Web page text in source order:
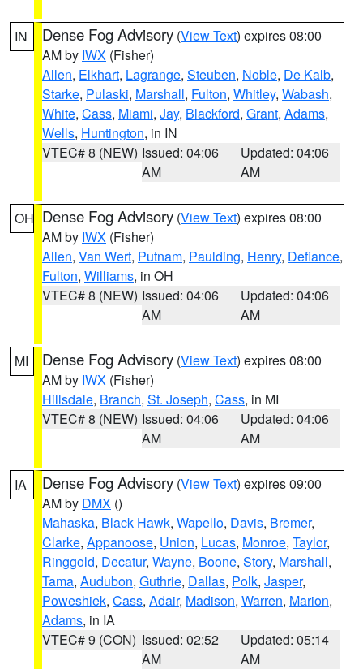
IN Dense Fog Advisory (View Text) expires 08:00
AM by IWX (Fisher)
Allen, Elkhart, Lagrange, Steuben, Noble, De Kalb,
Starke, Pulaski, Marshall, Fulton, Whitley, Wabash,
White, Cass, Miami, Jay, Blackford, Grant, Adams,
Wells, Huntington, in IN
VTEC# 8 (NEW) Issued: 04:06
AM
Updated: 04:06
AM
OH Dense Fog Advisory (View Text) expires 08:00
AM by IWX (Fisher)
Allen, Van Wert, Putnam, Paulding, Henry, Defiance,
Fulton, Williams, in OH
VTEC# 8 (NEW) Issued: 04:06
AM
Updated: 04:06
AM
MI Dense Fog Advisory (View Text) expires 08:00
AM by IWX (Fisher)
Hillsdale, Branch, St. Joseph, Cass, in MI
VTEC# 8 (NEW) Issued: 04:06
AM
Updated: 04:06
AM
IA Dense Fog Advisory (View Text) expires 09:00
AM by DMX ()
Mahaska, Black Hawk, Wapello, Davis, Bremer,
Clarke, Appanoose, Union, Lucas, Monroe, Taylor,
Ringgold, Decatur, Wayne, Boone, Story, Marshall,
Tama, Audubon, Guthrie, Dallas, Polk, Jasper,
Poweshiek, Cass, Adair, Madison, Warren, Marion,
Adams, in IA
VTEC# 9 (CON) Issued: 02:52
AM
Updated: 05:14
AM